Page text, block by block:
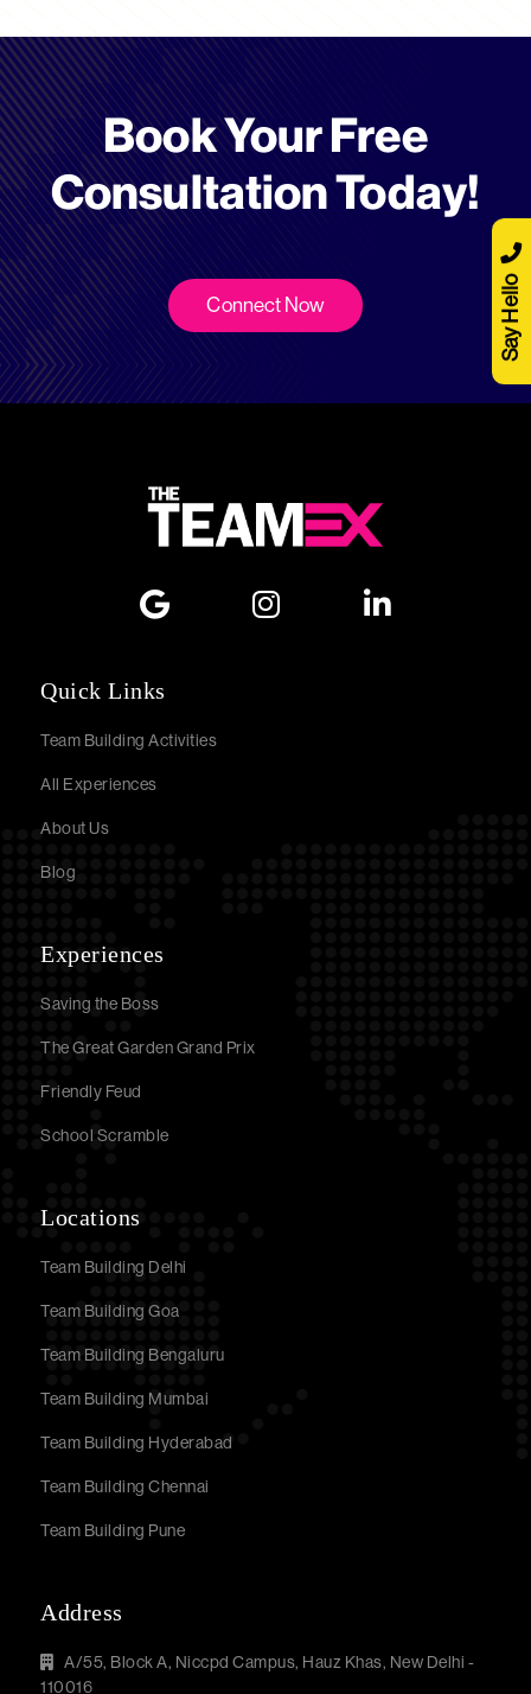
Book Your Free
Consultation Today!
Connect Now
Quick Links
Team Building Activities
All Experiences
About Us
Blog
Experiences
Saving the Boss
The Great Garden Grand Prix
Friendly Feud
School Scramble
Locations
Team Building Delhi
Team Building Goa
Team Building Bengaluru
Team Building Mumbai
Team Building Hyderabad
Team Building Chennai
Team Building Pune
Address
A/55, Block A, Niccpd Campus, Hauz Khas, New Delhi -
110016
Say Hello